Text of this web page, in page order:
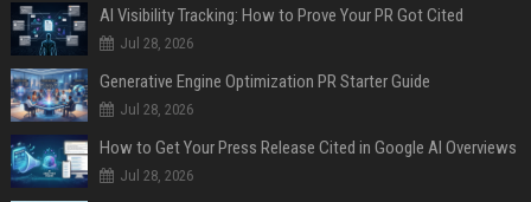
AI Visibility Tracking: How to Prove Your PR Got Cited
Jul 28, 2026
Generative Engine Optimization PR Starter Guide
Jul 28, 2026
How to Get Your Press Release Cited in Google AI Overviews
Jul 28, 2026